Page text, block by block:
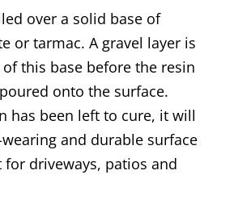
over a solid base of
or tarmac. A gravel layer is
this base before the resin
onto the surface.
has been left to cure, it will
and durable surface
driveways, patios and